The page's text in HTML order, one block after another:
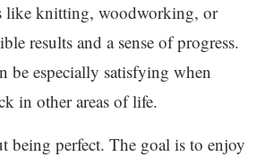
like knitting, woodworking, or
results and a sense of progress.
be especially satisfying when
in other areas of life.
being perfect. The goal is to enjoy